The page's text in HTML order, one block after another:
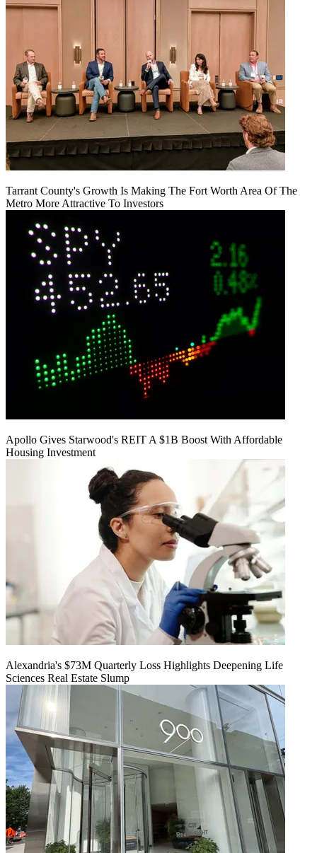
Tarrant County's Growth Is Making The Fort Worth Area Of The
Metro More Attractive To Investors
Apollo Gives Starwood's REIT A $1B Boost With Affordable
Housing Investment
Alexandria's $73M Quarterly Loss Highlights Deepening Life
Sciences Real Estate Slump